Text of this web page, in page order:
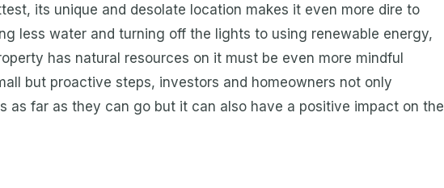
its unique and desolate location makes it even more dire to
less water and turning off the lights to using renewable energy,
has natural resources on it must be even more mindful
but proactive steps, investors and homeowners not only
as far as they can go but it can also have a positive impact on the